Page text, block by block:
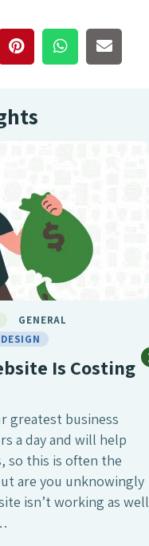
GENERAL
Is Costing
greatest business
a day and will help
so this is often the
are you unknowingly
isn’t working as well